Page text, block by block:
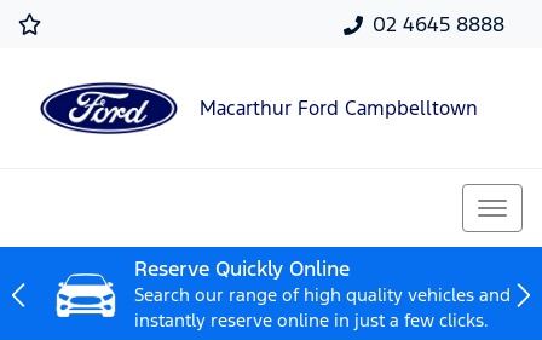
02 4645 8888
Macarthur Ford Campbelltown
Reserve Quickly Online
Search our range of high quality vehicles and
instantly reserve online in just a few clicks.